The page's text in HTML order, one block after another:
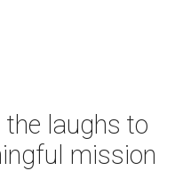
laughs to
mission